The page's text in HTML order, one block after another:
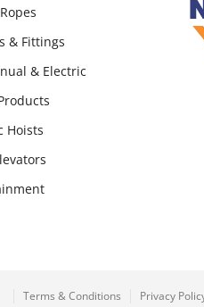
& Fittings
& Electric
Hoists
Terms & Conditions Privacy